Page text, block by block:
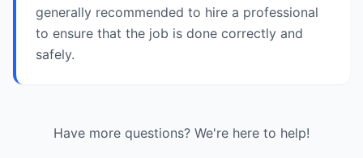
generally recommended to hire a professional
to ensure that the job is done correctly and
safely.
Have more questions? We're here to help!